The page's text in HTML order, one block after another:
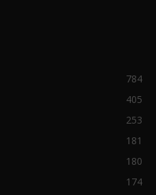
784
405
253
181
180
174